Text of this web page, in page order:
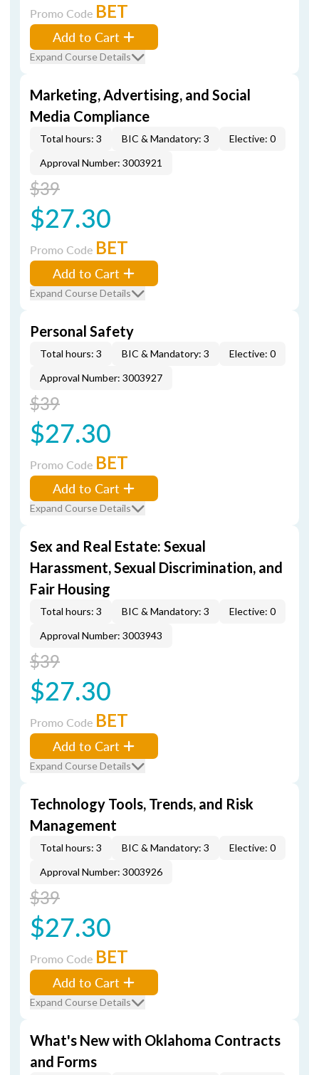
Promo Code BET
Add to Cart
Expand Course Details
Marketing, Advertising, and Social
Media Compliance
Total hours: 3 BIC & Mandatory: 3
Elective: 0
Approval Number: 3003921
$39
$27.30
Promo Code BET
Add to Cart
Expand Course Details
Personal Safety
Total hours: 3 BIC & Mandatory: 3
Elective: 0
Approval Number: 3003927
$39
$27.30
Promo Code BET
Add to Cart
Expand Course Details
Sex and Real Estate: Sexual
Harassment, Sexual Discrimination, and
Fair Housing
Total hours: 3 BIC & Mandatory: 3
Elective: 0
Approval Number: 3003943
$39
$27.30
Promo Code BET
Add to Cart
Expand Course Details
Technology Tools, Trends, and Risk
Management
Total hours: 3 BIC & Mandatory: 3
Elective: 0
Approval Number: 3003926
$39
$27.30
Promo Code BET
Add to Cart
Expand Course Details
What's New with Oklahoma Contracts
and Forms